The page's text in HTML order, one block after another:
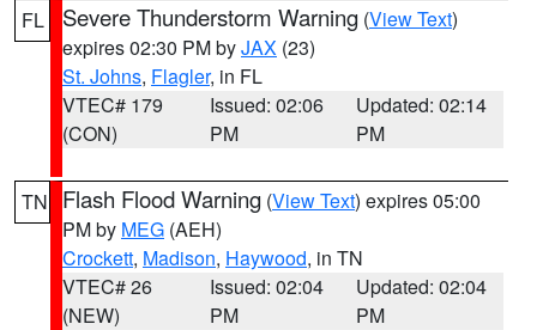
FL Severe Thunderstorm Warning (View Text)
expires 02:30 PM byJAX (23)
St. Johns, Flagler, in FL
VTEC# 179
(CON)
Issued: 02:06
PM
Updated: 02:14
PM
TN Flash Flood Warning (View Text) expires 05:00
PM by MEG (AEH)
Crockett, Madison, Haywood, in TN
VTEC# 26
(NEW)
Issued: 02:04
PM
Updated: 02:04
PM